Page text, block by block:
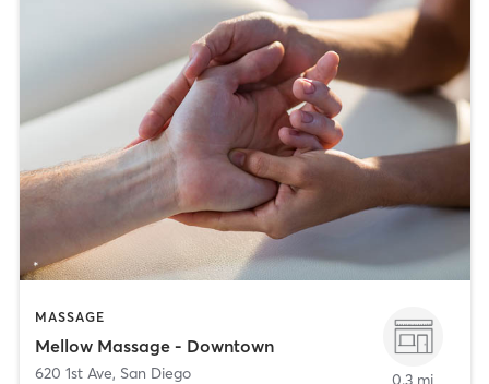
MASSAGE
Mellow Massage - Downtown
620 1st Ave, San Diego